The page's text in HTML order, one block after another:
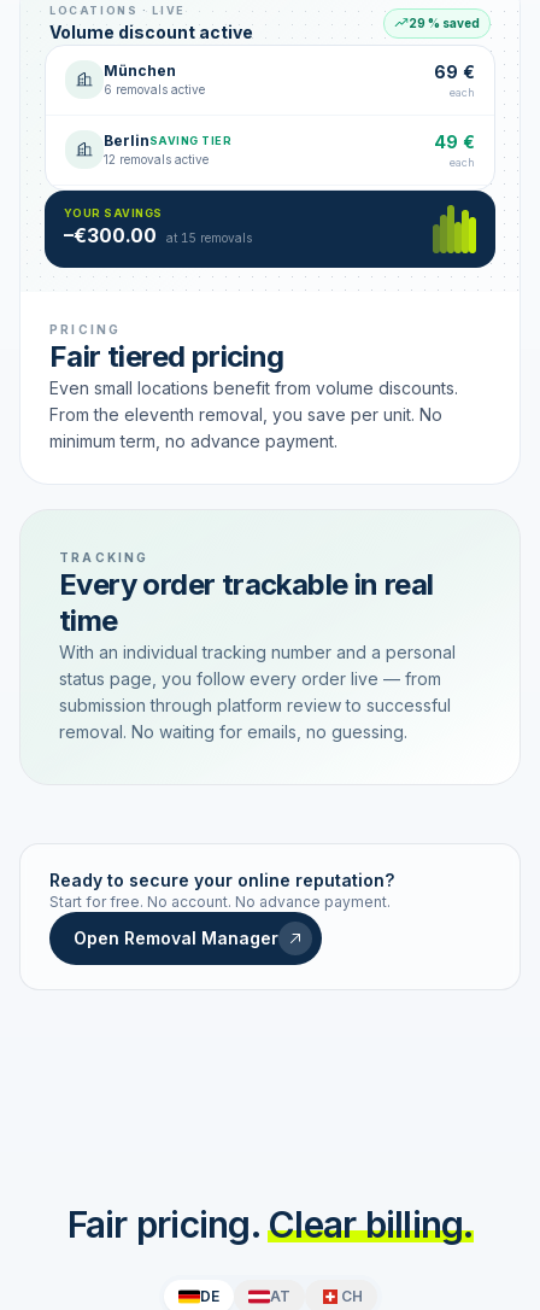
LOCATIONS · LIVE
Volume discount active 29 % saved
München
6 removals active
69 €
each
BerlinSAVING TIER
12 removals active
49 €
each
Hamburg
18 removals active
49 €
YOUR SAVINGS
–€300.00 at 15 removals
PRICING
Fair tiered pricing
Even small locations benefit from volume discounts.
From the eleventh removal, you save per unit. No
minimum term, no advance payment.
TRACKING
Every order trackable in real
time
With an individual tracking number and a personal
status page, you follow every order live — from
submission through platform review to successful
removal. No waiting for emails, no guessing.
Live status Real-time push
STATUS HISTORY
Ready to secure your online reputation?
Start for free. No account. No advance payment.
Open Removal Manager
Fair pricing. Clear billing.
DE AT CH